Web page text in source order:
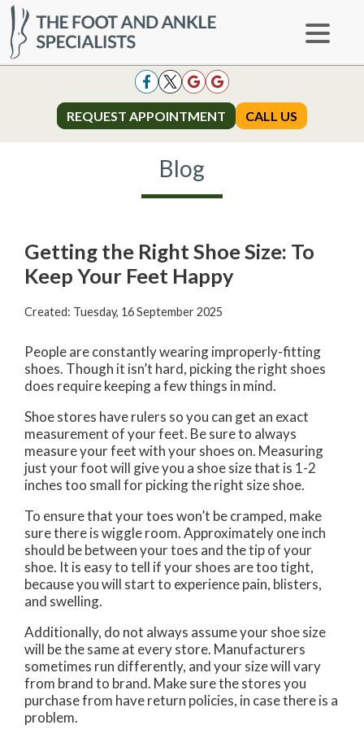
REQUEST APPOINTMENT CALL US
REQUEST APPOINTMENT CALL US
Blog
Getting the Right Shoe Size: To
Keep Your Feet Happy
Created: Tuesday, 16 September 2025
People are constantly wearing improperly-fitting
shoes. Though it isn’t hard, picking the right shoes
does require keeping a few things in mind.
Shoe stores have rulers so you can get an exact
measurement of your feet. Be sure to always
measure your feet with your shoes on. Measuring
just your foot will give you a shoe size that is 1-2
inches too small for picking the right size shoe.
To ensure that your toes won’t be cramped, make
sure there is wiggle room. Approximately one inch
should be between your toes and the tip of your
shoe. It is easy to tell if your shoes are too tight,
because you will start to experience pain, blisters,
and swelling.
Additionally, do not always assume your shoe size
will be the same at every store. Manufacturers
sometimes run differently, and your size will vary
from brand to brand. Make sure the stores you
purchase from have return policies, in case there is a
problem.